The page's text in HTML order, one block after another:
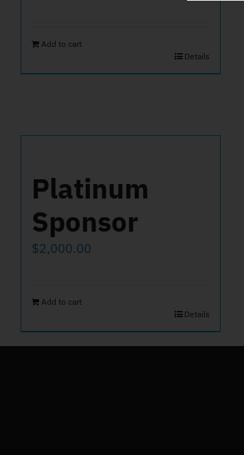
Add to cart
Details
Platinum
Sponsor
$2,000.00
Add to cart
Details